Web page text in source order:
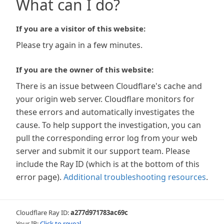
What can I do?
If you are a visitor of this website:
Please try again in a few minutes.
If you are the owner of this website:
There is an issue between Cloudflare's cache and
your origin web server. Cloudflare monitors for
these errors and automatically investigates the
cause. To help support the investigation, you can
pull the corresponding error log from your web
server and submit it our support team. Please
include the Ray ID (which is at the bottom of this
error page). Additional troubleshooting resources.
Cloudflare Ray ID:a277d971783ac69c